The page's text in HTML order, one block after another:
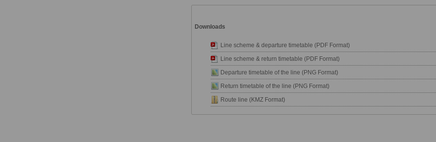
Downloads
Line scheme & departure timetable (PDF Format)
Line scheme & return timetable (PDF Format)
Departure timetable of the line (PNG Format)
Return timetable of the line (PNG Format)
Route line (KMZ Format)